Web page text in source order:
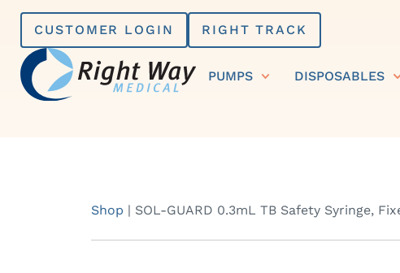
Skip
content
CUSTOMER LOGIN RIGHT TRACK
PUMPS DISPOSABLES
Shop | SOL-GUARD 0.3mL TB Safety Syringe,